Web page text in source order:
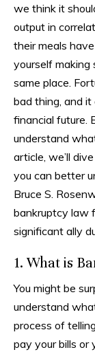
we think it
output in
their meals
yourself making
same place.
bad thing, and it
financial future.
understand
article, we’ll
you can better
Bruce S.
bankruptcy law
significant ally
1. What is
You might be
understand
process of
pay your bills or